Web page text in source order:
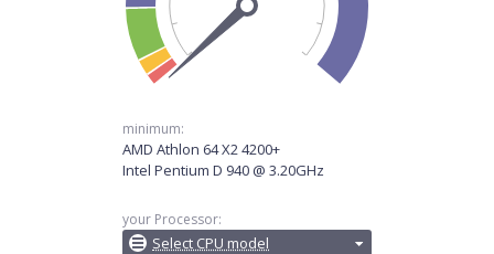
minimum:
AMD Athlon 64 X2 4200+
Intel Pentium D 940 @ 3.20GHz
your Processor:
Select CPU model